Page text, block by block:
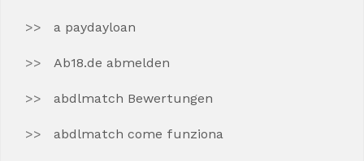
a paydayloan
Ab18.de abmelden
abdlmatch Bewertungen
abdlmatch come funziona